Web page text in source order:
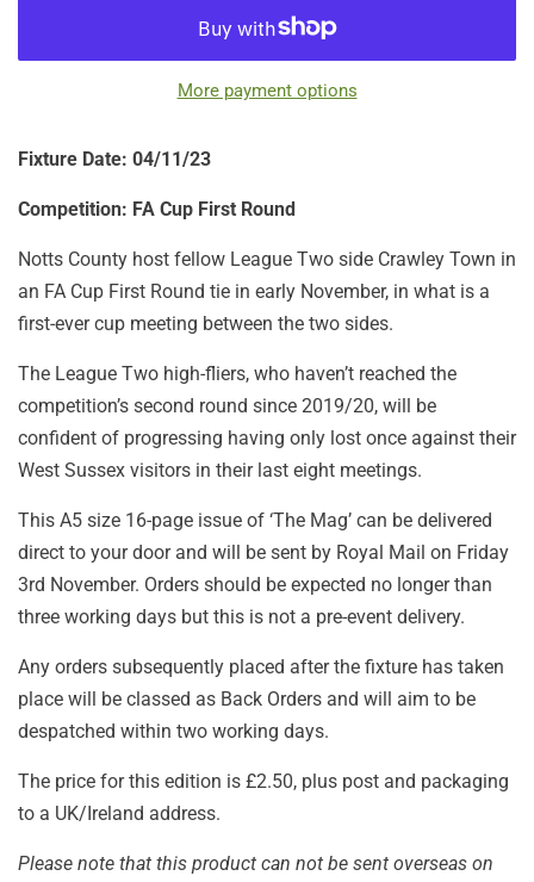
More payment options
Fixture Date: 04/11/23
Competition: FA Cup First Round
Notts County host fellow League Two side Crawley Town in
an FA Cup First Round tie in early November, in what is a
first-ever cup meeting between the two sides.
The League Two high-fliers, who haven’t reached the
competition’s second round since 2019/20, will be
confident of progressing having only lost once against their
West Sussex visitors in their last eight meetings.
This A5 size 16-page issue of ‘The Mag’ can be delivered
direct to your door and will be sent by Royal Mail on Friday
3rd November. Orders should be expected no longer than
three working days but this is not a pre-event delivery.
Any orders subsequently placed after the fixture has taken
place will be classed as Back Orders and will aim to be
despatched within two working days.
The price for this edition is £2.50, plus post and packaging
to a UK/Ireland address.
Please note that this product can not be sent overseas on